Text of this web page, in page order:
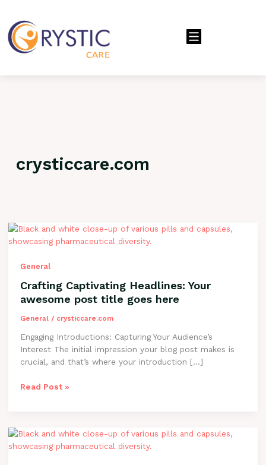
Menu
crysticcare.com
General
Crafting Captivating Headlines: Your
awesome post title goes here
General / crysticcare.com
Engaging Introductions: Capturing Your Audience’s
Interest The initial impression your blog post makes is
crucial, and that’s where your introduction […]
Crafting
Captivating
Your
post
title
goes
Read Post »
The
Art